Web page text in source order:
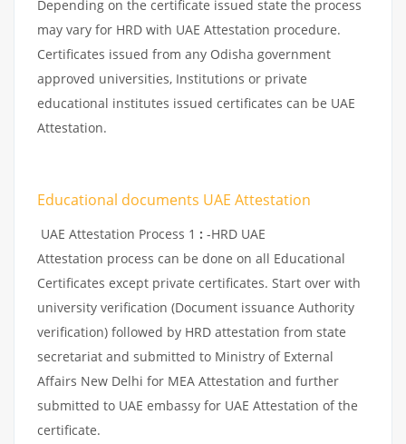
Depending on the certificate issued state the process
may vary for HRD with UAE Attestation procedure.
Certificates issued from any Odisha government
approved universities, Institutions or private
educational institutes issued certificates can be UAE
Attestation.
Educational documents UAE Attestation
UAE Attestation Process 1 : -HRD UAE
Attestation process can be done on all Educational
Certificates except private certificates. Start over with
university verification (Document issuance Authority
verification) followed by HRD attestation from state
secretariat and submitted to Ministry of External
Affairs New Delhi for MEA Attestation and further
submitted to UAE embassy for UAE Attestation of the
certificate.